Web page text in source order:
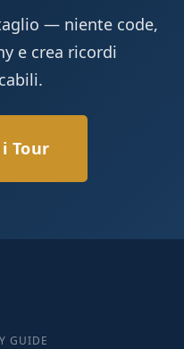
— niente code,
e crea ricordi
Tour
GUIDE